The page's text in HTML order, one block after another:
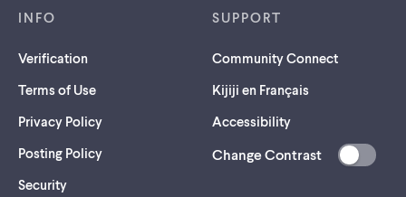
INFO
Verification
Terms of Use
Privacy Policy
Posting Policy
Security(opens
SUPPORT
Community Connect
Kijiji en Français
Accessibility
Change Contrast